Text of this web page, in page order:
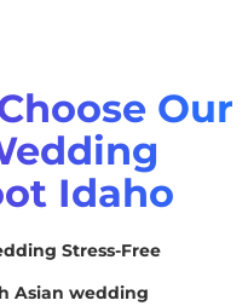
Our
Idaho
Stress-Free
Asian wedding